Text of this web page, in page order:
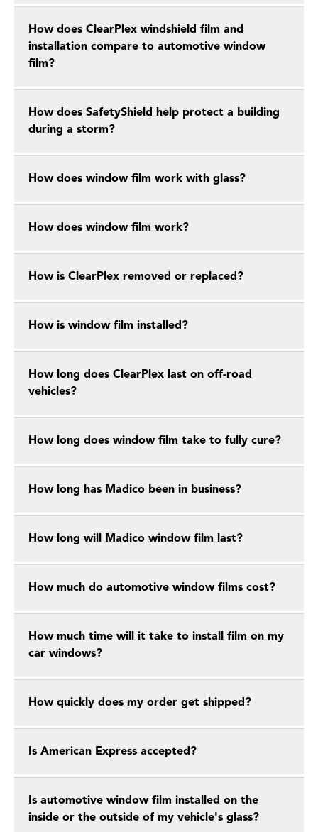
How does ClearPlex windshield film and
installation compare to automotive window
film?
How does SafetyShield help protect a building
during a storm?
How does window film work with glass?
How does window film work?
How is ClearPlex removed or replaced?
How is window film installed?
How long does ClearPlex last on off-road
vehicles?
How long does window film take to fully cure?
How long has Madico been in business?
How long will Madico window film last?
How much do automotive window films cost?
How much time will it take to install film on my
car windows?
How quickly does my order get shipped?
Is American Express accepted?
Is automotive window film installed on the
inside or the outside of my vehicle's glass?